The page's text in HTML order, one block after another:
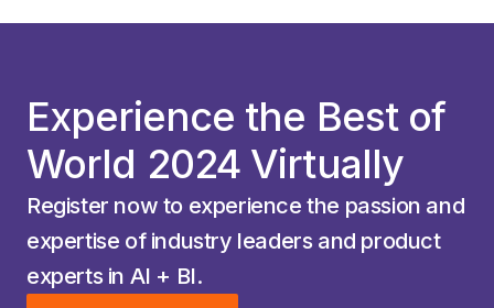
Experience the Best of
World 2024 Virtually
Register now to experience the passion and
expertise of industry leaders and product
experts in AI + BI.